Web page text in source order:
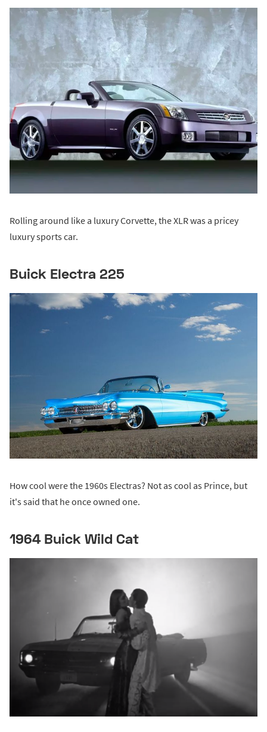
Rolling around like a luxury Corvette, the XLR was a pricey
luxury sports car.
Buick Electra 225
How cool were the 1960s Electras? Not as cool as Prince, but
it's said that he once owned one.
1964 Buick Wild Cat